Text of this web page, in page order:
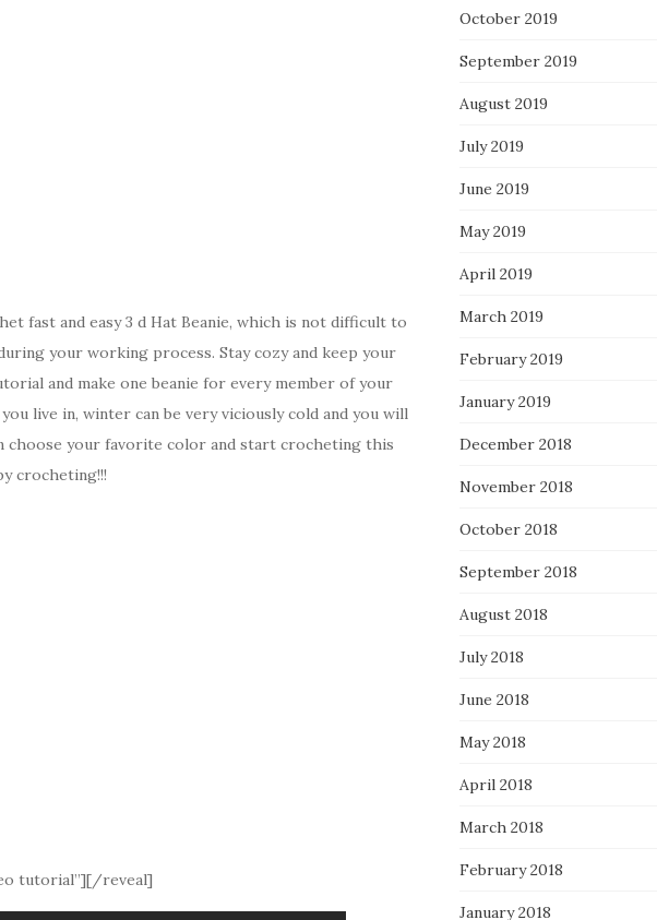
fast and easy 3 d Hat Beanie, which is not difficult to
your working process. Stay cozy and keep your
and make one beanie for every member of your
live in, winter can be very viciously cold and you will
choose your favorite color and start crocheting this
crocheting!!!
tutorial”][/reveal]
October 2019
September 2019
August 2019
July 2019
June 2019
May 2019
April 2019
March 2019
February 2019
January 2019
December 2018
November 2018
October 2018
September 2018
August 2018
July 2018
June 2018
May 2018
April 2018
March 2018
February 2018
January 2018